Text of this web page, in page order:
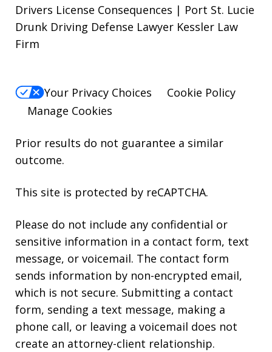
Drivers License Consequences | Port St. Lucie
Drunk Driving Defense Lawyer Kessler Law
Firm
Your Privacy Choices
Cookie Policy
Manage Cookies
Prior results do not guarantee a similar
outcome.
This site is protected by reCAPTCHA.
Please do not include any confidential or
sensitive information in a contact form, text
message, or voicemail. The contact form
sends information by non-encrypted email,
which is not secure. Submitting a contact
form, sending a text message, making a
phone call, or leaving a voicemail does not
create an attorney-client relationship.